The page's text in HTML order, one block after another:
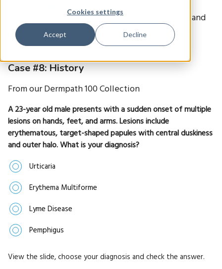
Cookies settings
Accept Decline
scrutinize the interactive WSI with our viewer, and
make your diagnosis. Can you get it? Good luck!
Case #8: History
From our Dermpath 100 Collection
A 23-year old male presents with a sudden onset of multiple
lesions on hands, feet, and arms. Lesions include
erythematous, target-shaped papules with central duskiness
and outer halo. What is your diagnosis?
Urticaria
Erythema Multiforme
Lyme Disease
Pemphigus
View the slide, choose your diagnosis and check the answer.